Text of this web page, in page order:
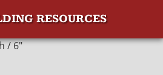
RESOURCES
/ 6"